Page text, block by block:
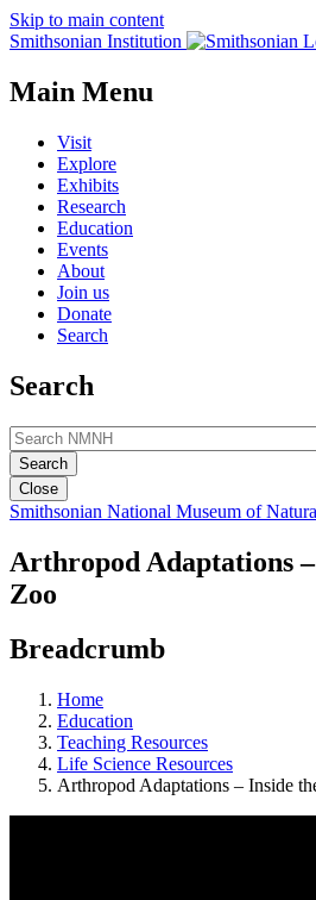
Skip to main content
Smithsonian Institution
Main Menu
Visit
Explore
Exhibits
Research
Education
Events
About
Join us
Donate
Search
Search
Close
Smithsonian National Museum of
Arthropod Adaptations
Zoo
Breadcrumb
Home
Education
Teaching Resources
Life Science Resources
Arthropod Adaptations – Inside